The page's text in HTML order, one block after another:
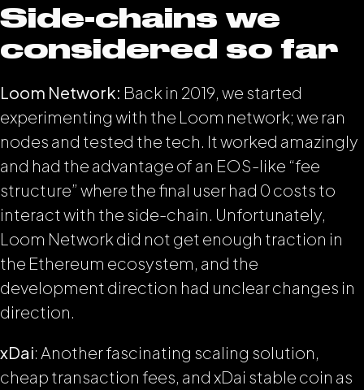
Side-chains we
considered so far
Loom Network: Back in 2019, we started
experimenting with the Loom network; we ran
nodes and tested the tech. It worked amazingly
and had the advantage of an EOS-like “fee
structure” where the final user had 0 costs to
interact with the side-chain. Unfortunately,
Loom Network did not get enough traction in
the Ethereum ecosystem, and the
development direction had unclear changes in
direction.
xDai: Another fascinating scaling solution,
cheap transaction fees, and xDai stable coin as